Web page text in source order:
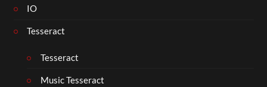
IO
Tesseract
Tesseract
Music Tesseract